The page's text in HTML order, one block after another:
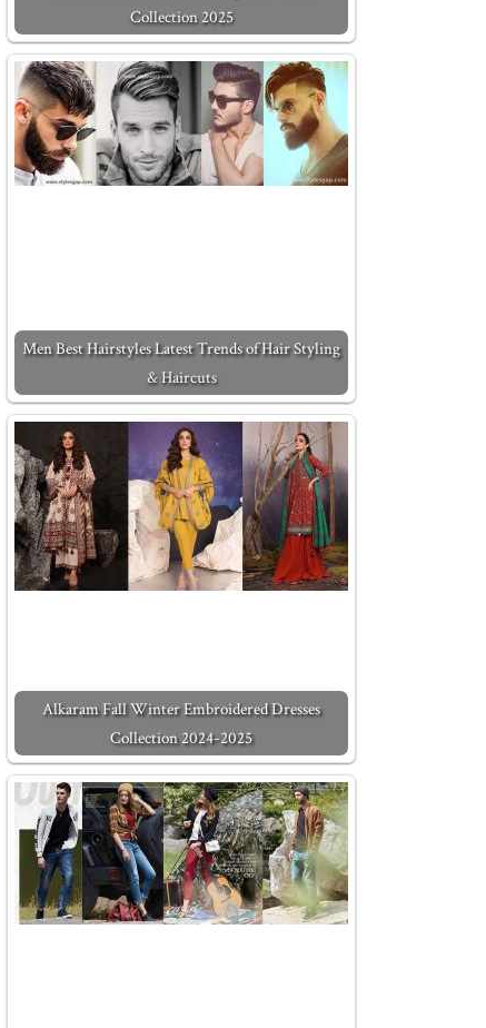
Collection 2025
Men Best Hairstyles Latest Trends of Hair Styling
& Haircuts
Alkaram Fall Winter Embroidered Dresses
Collection 2024-2025